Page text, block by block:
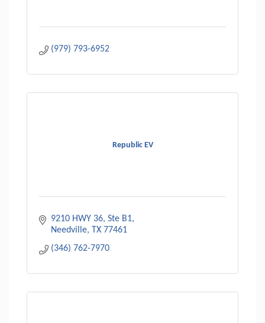
(979) 793-6952
Republic EV
9210 HWY 36, Ste B1
Needville
TX 77461
(346) 762-7970